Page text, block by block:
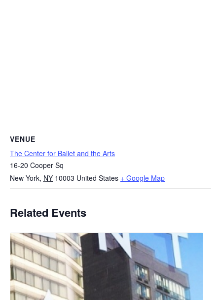
VENUE
The Center for Ballet and the Arts
16-20 Cooper Sq
New York, NY 10003 United States + Google Map
Related Events